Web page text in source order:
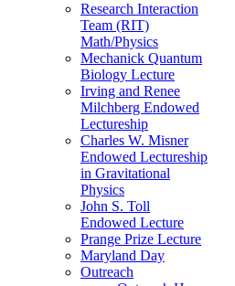
Research Interaction
Team (RIT)
Math/Physics
Mechanick Quantum
Biology Lecture
Irving and Renee
Milchberg Endowed
Lectureship
Charles W. Misner
Endowed Lectureship
in Gravitational
Physics
John S. Toll
Endowed Lecture
Prange Prize Lecture
Maryland Day
Outreach